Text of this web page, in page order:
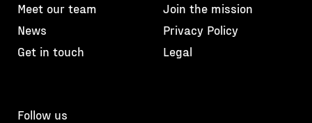
Meet our team
News
Get in touch
Join the mission
Privacy Policy
Legal
Follow us